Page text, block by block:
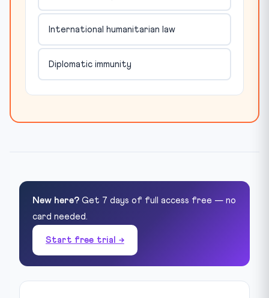
International humanitarian law
Diplomatic immunity
New here? Get 7 days of full access free — no
card needed.
Start free trial →